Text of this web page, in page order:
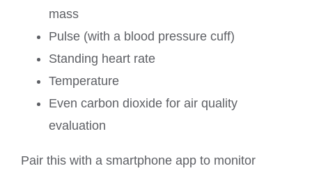
mass
Pulse (with a blood pressure cuff)
Standing heart rate
Temperature
Even carbon dioxide for air quality
evaluation
Pair this with a smartphone app to monitor